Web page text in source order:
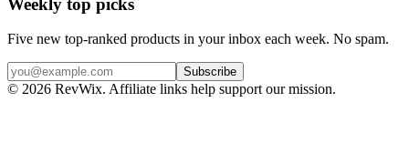
Weekly top picks
Five new top-ranked products in your inbox each week. No spam.
Subscribe
© 2026 RevWix. Affiliate links help support our mission.